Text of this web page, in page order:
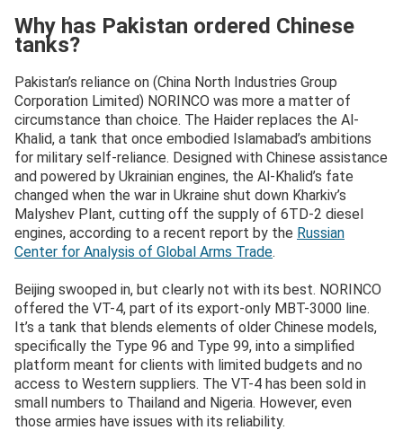
Why has Pakistan ordered Chinese
tanks?
Pakistan’s reliance on (China North Industries Group
Corporation Limited) NORINCO was more a matter of
circumstance than choice. The Haider replaces the Al-
Khalid, a tank that once embodied Islamabad’s ambitions
for military self-reliance. Designed with Chinese assistance
and powered by Ukrainian engines, the Al-Khalid’s fate
changed when the war in Ukraine shut down Kharkiv’s
Malyshev Plant, cutting off the supply of 6TD-2 diesel
engines, according to a recent report by the Russian
Center for Analysis of Global Arms Trade.
Beijing swooped in, but clearly not with its best. NORINCO
offered the VT-4, part of its export-only MBT-3000 line.
It’s a tank that blends elements of older Chinese models,
specifically the Type 96 and Type 99, into a simplified
platform meant for clients with limited budgets and no
access to Western suppliers. The VT-4 has been sold in
small numbers to Thailand and Nigeria. However, even
those armies have issues with its reliability.